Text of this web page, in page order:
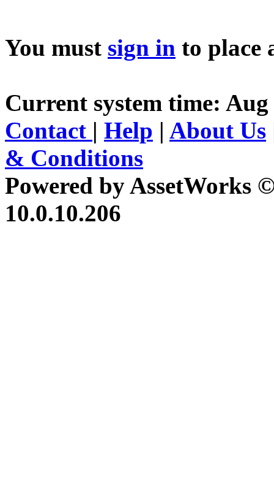
You must sign in to place
Current system time: Aug
Contact | Help | About Us
& Conditions
Powered by AssetWorks
10.0.10.206